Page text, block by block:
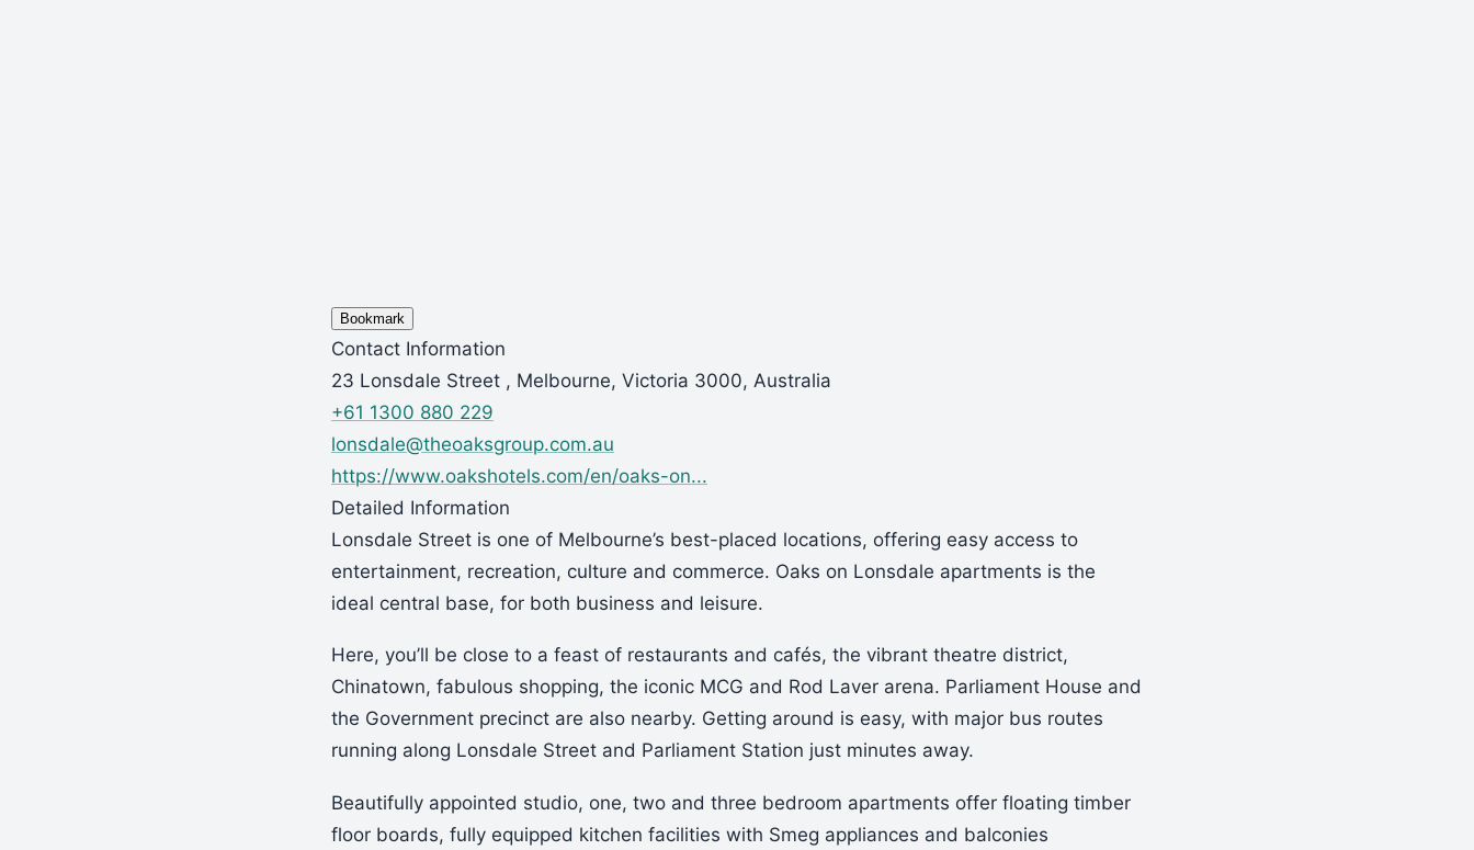
Bookmark
Contact Information
23 Lonsdale Street , Melbourne, Victoria 3000, Australia
+61 1300 880 229
lonsdale@theoaksgroup.com.au
https://www.oakshotels.com/en/oaks-on...
Detailed Information
Lonsdale Street is one of Melbourne’s best-placed locations, offering easy access to
entertainment, recreation, culture and commerce. Oaks on Lonsdale apartments is the
ideal central base, for both business and leisure.
Here, you’ll be close to a feast of restaurants and cafés, the vibrant theatre district,
Chinatown, fabulous shopping, the iconic MCG and Rod Laver arena. Parliament House and
the Government precinct are also nearby. Getting around is easy, with major bus routes
running along Lonsdale Street and Parliament Station just minutes away.
Beautifully appointed studio, one, two and three bedroom apartments offer floating timber
floor boards, fully equipped kitchen facilities with Smeg appliances and balconies